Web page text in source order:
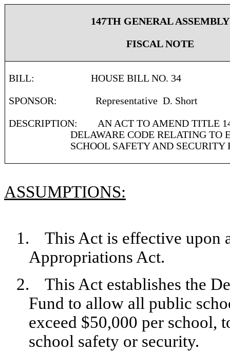
147TH GENERAL ASSEMBLY
FISCAL NOTE
BILL: HOUSE BILL NO. 34
SPONSOR: Representative D. Short
DESCRIPTION:
AN ACT TO AMEND TITLE
DELAWARE CODE RELATING TO
SCHOOL SAFETY AND SECURITY
ASSUMPTIONS:
1.
This Act is effective upon
Appropriations Act.
2.
This Act establishes the
Fund to allow all public
exceed $50,000 per school,
school safety or security.